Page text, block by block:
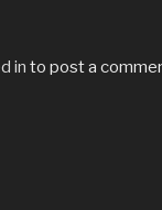
in to post a